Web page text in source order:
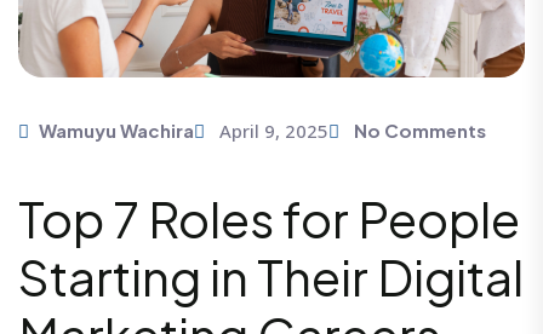
Wamuyu Wachira April 9, 2025 No Comments
Top 7 Roles for People
Starting in Their Digital